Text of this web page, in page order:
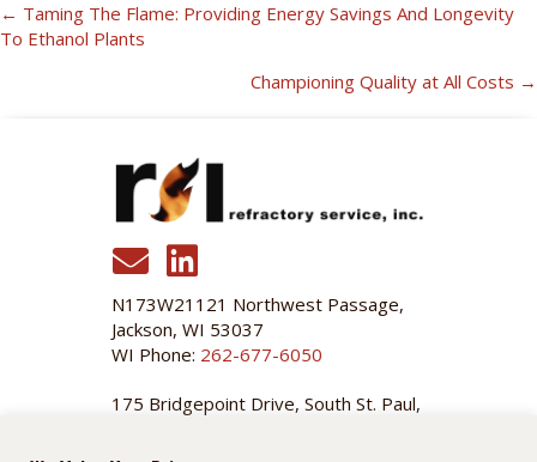
Posts
← Taming The Flame: Providing Energy Savings And Longevity
To Ethanol Plants
Championing Quality at All Costs →
N173W21121 Northwest Passage,
Jackson, WI 53037
WI Phone: 262-677-6050
175 Bridgepoint Drive, South St. Paul,